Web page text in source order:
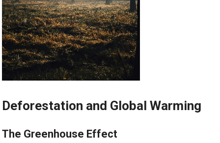
Deforestation and Global Warming
The Greenhouse Effect